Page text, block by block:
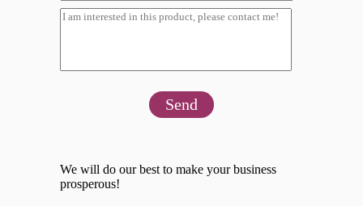
Send
We will do our best to make your business
prosperous!